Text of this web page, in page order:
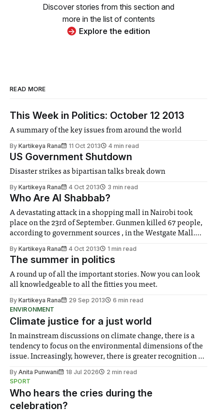
Discover stories from this section and
more in the list of contents
Explore the edition
READ MORE
This Week in Politics: October 12 2013
A summary of the key issues from around the world
By Kartikeya Rana 11 Oct 2013 4 min read
US Government Shutdown
Disaster strikes as bipartisan talks break down
By Kartikeya Rana 4 Oct 2013 3 min read
Who Are Al Shabbab?
A devastating attack in a shopping mall in Nairobi took
place on the 23rd of September. Gunmen killed 67 people,
according to government sources , in the Westgate Mall.
originating from Somalia called Al Shabbab.
By Kartikeya Rana 4 Oct 2013 1 min read
The summer in politics
A round up of all the important stories. Now you can look
all knowledgeable to all the fitties you meet.
By Kartikeya Rana 29 Sep 2013
6 min read
ENVIRONMENT
Climate justice for a just world
In mainstream discussions on climate change, there is a
tendency to focus on the environmental dimensions of the
issue. Increasingly, however, there is greater recognition of
notably in relation to under-recognised and vulnerable
groups in society affected by social injustices
By Anita Punwani 18 Jul 2026
2 min read
SPORT
Who hears the cries during the
celebration?